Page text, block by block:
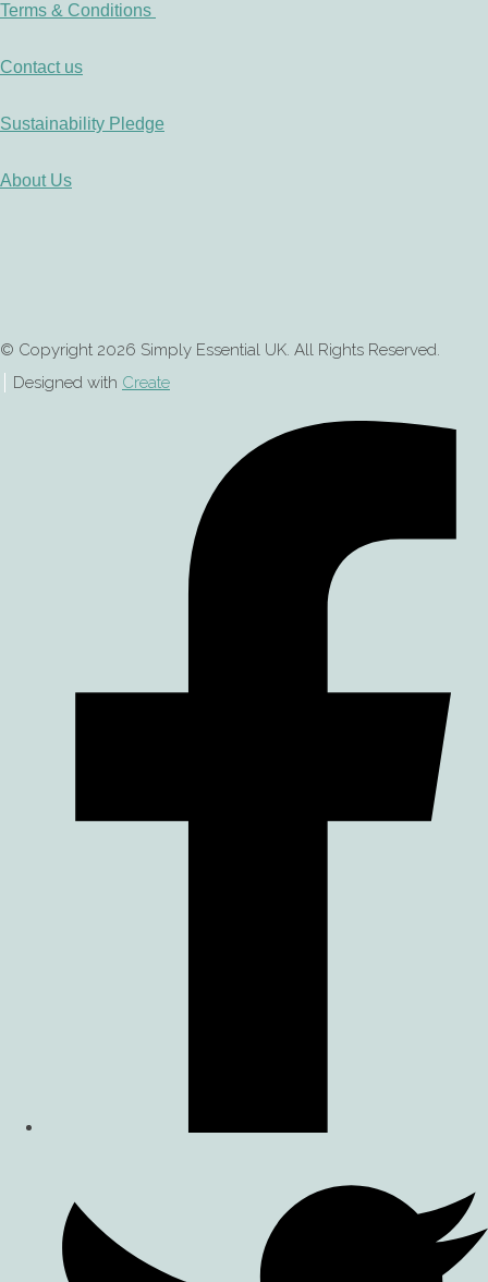
Terms & Conditions
Contact us
Sustainability Pledge
About Us
© Copyright 2026 Simply Essential UK. All Rights Reserved.
Designed with Create